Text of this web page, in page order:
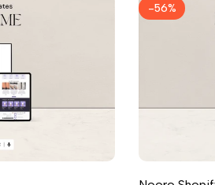
-56%